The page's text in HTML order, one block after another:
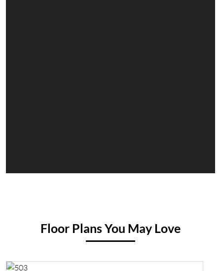
Floor Plans You May Love